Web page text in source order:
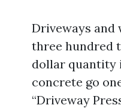
Driveways
three hundred
dollar quantity
concrete go
“Driveway